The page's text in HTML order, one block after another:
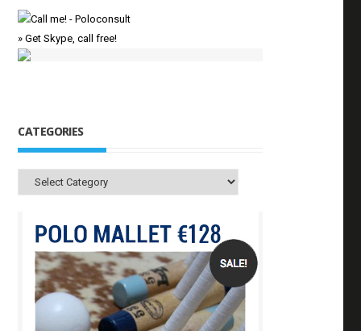
» Get Skype, call free!
CATEGORIES
Categories